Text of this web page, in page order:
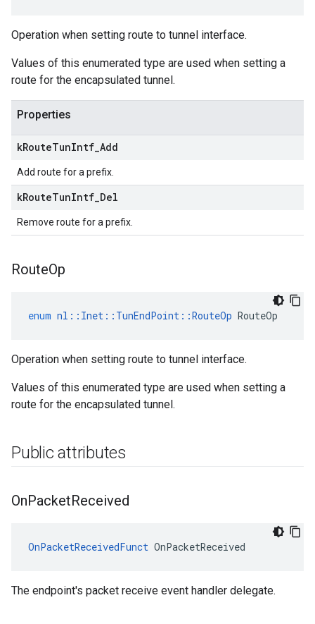
Operation when setting route to tunnel interface.
Values of this enumerated type are used when setting a
route for the encapsulated tunnel.
Properties
kRouteTunIntf Add
Add route for a prefix.
kRouteTunIntf Del
Remove route for a prefix.
RouteOp
enum nl :: Inet :: TunEndPoint ::RouteOp RouteOp
Operation when setting route to tunnel interface.
Values of this enumerated type are used when setting a
route for the encapsulated tunnel.
Public attributes
OnPacketReceived
OnPacketReceivedFunct OnPacketReceived
The endpoint's packet receive event handler delegate.